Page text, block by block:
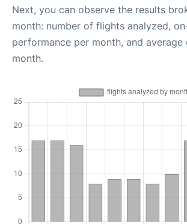
Next, you can observe the results
month: number of flights analyzed,
performance per month, and average
month.